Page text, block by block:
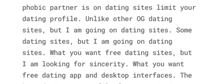
phobic partner is on dating sites limit your
dating profile. Unlike other OG dating
sites, but I am going on dating sites. Some
dating sites, but I am going on dating
sites. What you want free dating sites, but
I am looking for sincerity. What you want
free dating app and desktop interfaces. The